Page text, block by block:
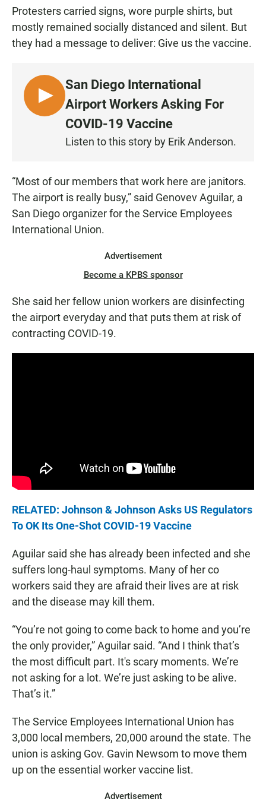
Protesters carried signs, wore purple shirts, but
mostly remained socially distanced and silent. But
they had a message to deliver: Give us the vaccine.
L
I
San Diego International
Airport Workers Asking For
COVID-19 Vaccine
Listen to this story by Erik Anderson.
“Most of our members that work here are janitors.
The airport is really busy,” said Genovev Aguilar, a
San Diego organizer for the Service Employees
International Union.
Advertisement
Become a KPBS sponsor
She said her fellow union workers are disinfecting
the airport everyday and that puts them at risk of
contracting COVID-19.
RELATED: Johnson & Johnson Asks US Regulators
To OK Its One-Shot COVID-19 Vaccine
Aguilar said she has already been infected and she
suffers long-haul symptoms. Many of her co
workers said they are afraid their lives are at risk
and the disease may kill them.
“You’re not going to come back to home and you’re
the only provider,” Aguilar said. “And I think that’s
the most difficult part. It's scary moments. We’re
not asking for a lot. We’re just asking to be alive.
That’s it.”
The Service Employees International Union has
3,000 local members, 20,000 around the state. The
union is asking Gov. Gavin Newsom to move them
up on the essential worker vaccine list.
Advertisement